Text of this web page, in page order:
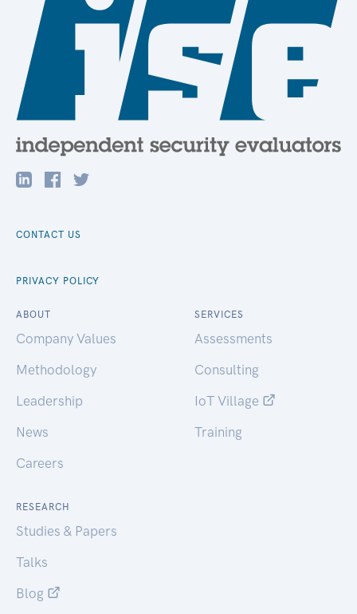
CONTACT US
PRIVACY POLICY
ABOUT
Company Values
Methodology
Leadership
News
Careers
SERVICES
Assessments
Consulting
IoT Village
Training
RESEARCH
Studies & Papers
Talks
Blog